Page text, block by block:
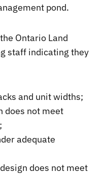
pond.
Ontario Land
staff indicating they
and unit widths;
does not meet
adequate
does not meet